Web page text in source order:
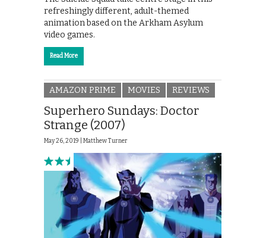
refreshingly different, adult-themed
animation based on the Arkham Asylum
video games.
Read More
AMAZON PRIME MOVIES REVIEWS
Superhero Sundays: Doctor
Strange (2007)
May 26, 2019 | Matthew Turner